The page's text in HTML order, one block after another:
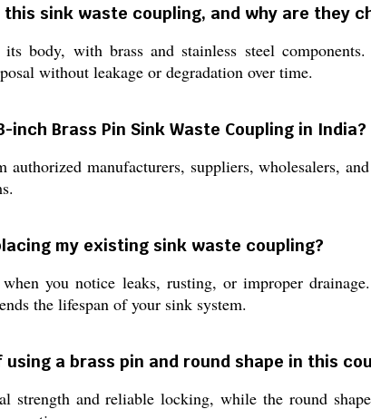
sink waste coupling, and why are they
body, with brass and stainless steel
without leakage or degradation over time.
inch Brass Pin Sink Waste Coupling in India?
manufacturers, suppliers, wholesalers,
my existing sink waste coupling?
when you notice leaks, rusting, or improper
the lifespan of your sink system.
a brass pin and round shape in this
strength and reliable locking, while the round